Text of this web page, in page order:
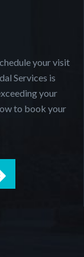
your visit
Services is
your
to book your